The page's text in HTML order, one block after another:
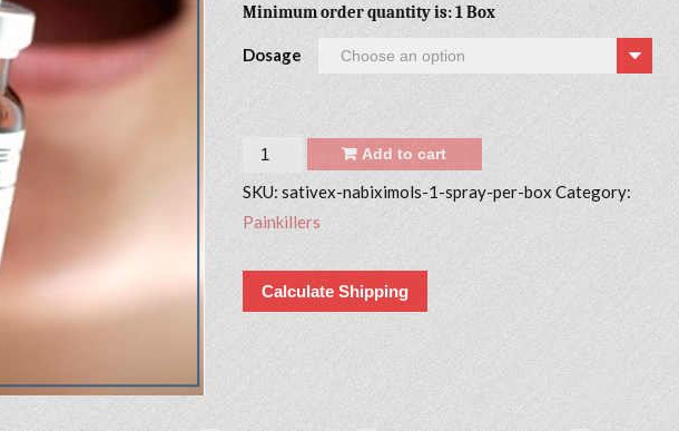
Minimum order quantity is: 1 Box
Dosage
Quantity Add to cart
SKU: sativex-nabiximols-1-spray-per-box Category:
Painkillers
Calculate Shipping